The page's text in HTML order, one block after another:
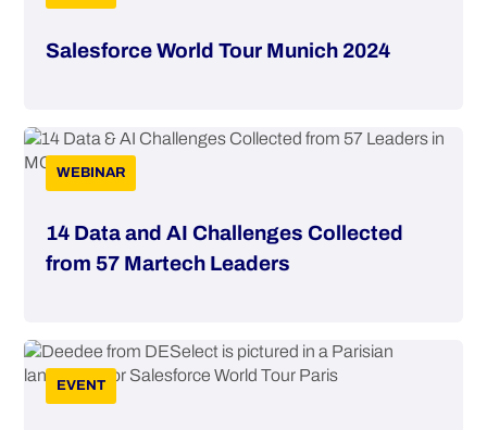
Salesforce World Tour Munich 2024
14 Data and AI Challenges Collected
from 57 Martech Leaders
WEBINAR
EVENT